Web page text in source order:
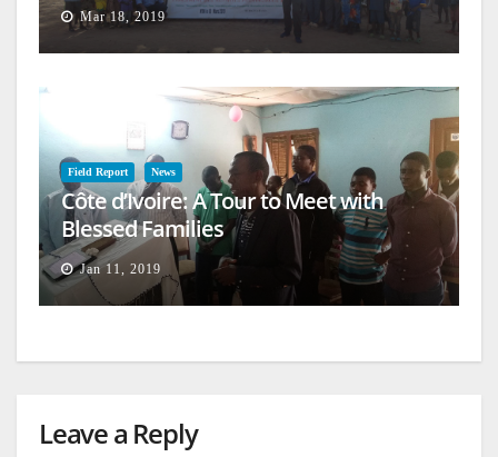
Mar 18, 2019
Field Report News
Côte d’Ivoire: A Tour to Meet with
Blessed Families
Jan 11, 2019
Leave a Reply